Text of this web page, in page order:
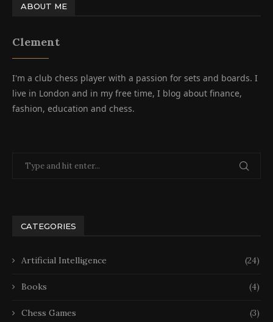
ABOUT ME
Clement
I'm a club chess player with a passion for sets and boards. I
live in London and in my free time, I blog about finance,
fashion, education and chess.
CATEGORIES
Artificial Intelligence (24)
Books (4)
Chess Games (3)